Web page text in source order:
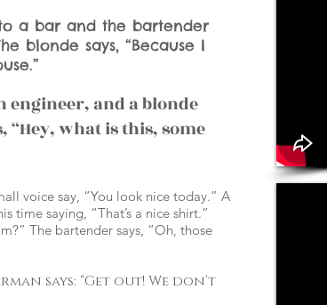
a bar and the bartender
blonde says, “Because I
engineer, and a blonde
what is this, some
voice say, “You look nice today.” A
time saying, “That’s a nice shirt.”
The bartender says, “Oh, those
says: “Get out! We don’t